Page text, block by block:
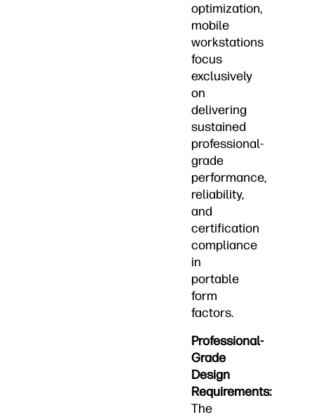
optimization,
mobile
workstations
focus
exclusively
on
delivering
sustained
professional-
grade
performance,
reliability,
and
certification
compliance
in
portable
form
factors.
Professional-
Grade
Design
Requirements:
The